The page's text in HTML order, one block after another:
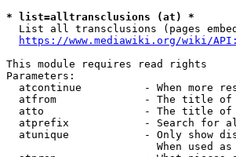
* list=alltransclusions (at) *
List all transclusions (pages
https://www.mediawiki.org/wiki/
This module requires read rights
Parameters:
atcontinue          - When more
atfrom              - The title
atto                - The title
atprefix            - Search for
atunique            - Only show
When used